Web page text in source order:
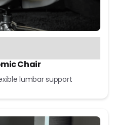
Chair
lumbar support